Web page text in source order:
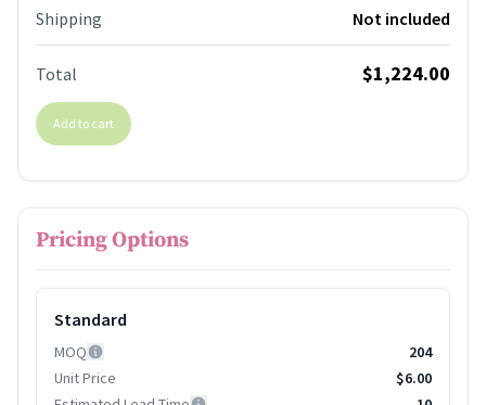
Shipping Not included
Total $1,224.00
Add to cart
Pricing Options
Standard
MOQ
204
Unit Price
$6.00